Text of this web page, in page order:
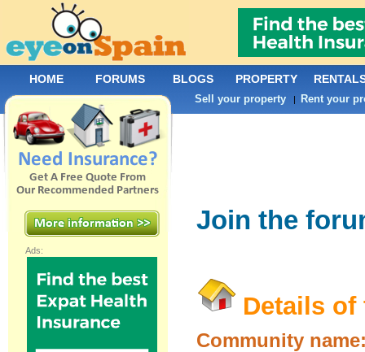
Join the
Details
Community
Ads:
HOME FORUMS BLOGS PROPERTY
Sell your property | Rent your